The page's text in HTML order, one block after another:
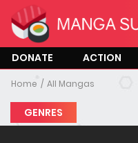
DONATE ACTION
Home All Mangas
GENRES